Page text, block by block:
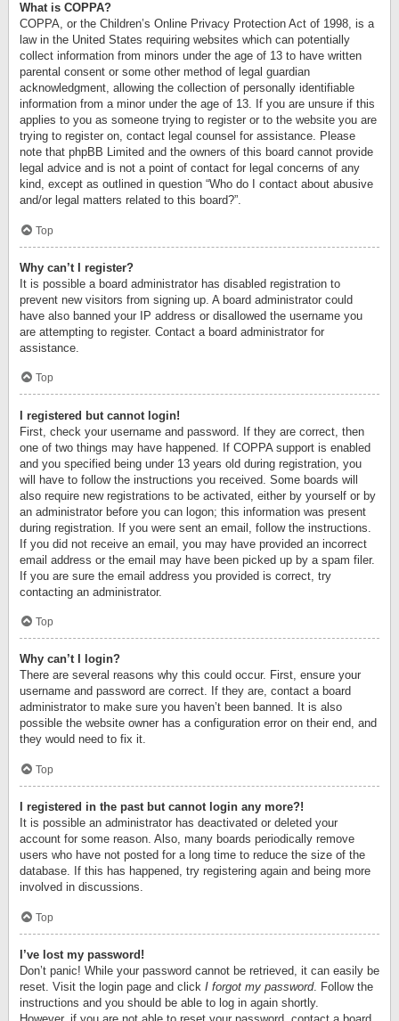
What is COPPA?
COPPA, or the Children’s Online Privacy Protection Act of 1998, is a
law in the United States requiring websites which can potentially
collect information from minors under the age of 13 to have written
parental consent or some other method of legal guardian
acknowledgment, allowing the collection of personally identifiable
information from a minor under the age of 13. If you are unsure if this
applies to you as someone trying to register or to the website you are
trying to register on, contact legal counsel for assistance. Please
note that phpBB Limited and the owners of this board cannot provide
legal advice and is not a point of contact for legal concerns of any
kind, except as outlined in question “Who do I contact about abusive
and/or legal matters related to this board?”.
Top
Why can’t I register?
It is possible a board administrator has disabled registration to
prevent new visitors from signing up. A board administrator could
have also banned your IP address or disallowed the username you
are attempting to register. Contact a board administrator for
assistance.
Top
I registered but cannot login!
First, check your username and password. If they are correct, then
one of two things may have happened. If COPPA support is enabled
and you specified being under 13 years old during registration, you
will have to follow the instructions you received. Some boards will
also require new registrations to be activated, either by yourself or by
an administrator before you can logon; this information was present
during registration. If you were sent an email, follow the instructions.
If you did not receive an email, you may have provided an incorrect
email address or the email may have been picked up by a spam filer.
If you are sure the email address you provided is correct, try
contacting an administrator.
Top
Why can’t I login?
There are several reasons why this could occur. First, ensure your
username and password are correct. If they are, contact a board
administrator to make sure you haven’t been banned. It is also
possible the website owner has a configuration error on their end, and
they would need to fix it.
Top
I registered in the past but cannot login any more?!
It is possible an administrator has deactivated or deleted your
account for some reason. Also, many boards periodically remove
users who have not posted for a long time to reduce the size of the
database. If this has happened, try registering again and being more
involved in discussions.
Top
I’ve lost my password!
Don’t panic! While your password cannot be retrieved, it can easily be
reset. Visit the login page and click I forgot my password. Follow the
instructions and you should be able to log in again shortly.